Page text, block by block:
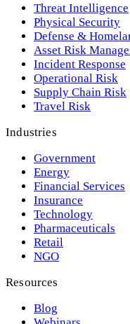
Threat Intelligence
Physical Security
Defense &
Asset Risk
Incident Response
Operational Risk
Supply Chain Risk
Travel Risk
Industries
Government
Energy
Financial Services
Insurance
Technology
Pharmaceuticals
Retail
NGO
Resources
Blog